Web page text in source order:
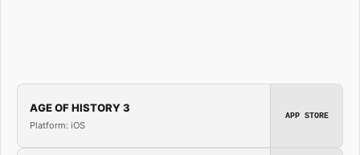
AGE OF HISTORY 3
Platform: iOS
APP STORE